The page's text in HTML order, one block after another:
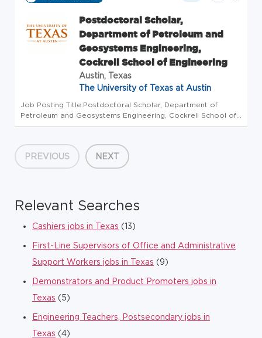
Postdoctoral Scholar,
Department of Petroleum and
Geosystems Engineering,
Cockrell School of Engineering
Austin, Texas
The University of Texas at Austin
Job Posting Title:Postdoctoral Scholar, Department of
Petroleum and Geosystems Engineering, Cockrell School of
Engineering ---- Hiring Department:Hildebrand Department of
To:All Applic...
PREVIOUS NEXT
Relevant Searches
Cashiers jobs in Texas (13)
First-Line Supervisors of Office and Administrative
Support Workers jobs in Texas (9)
Demonstrators and Product Promoters jobs in
Texas (5)
Engineering Teachers, Postsecondary jobs in
Texas (4)